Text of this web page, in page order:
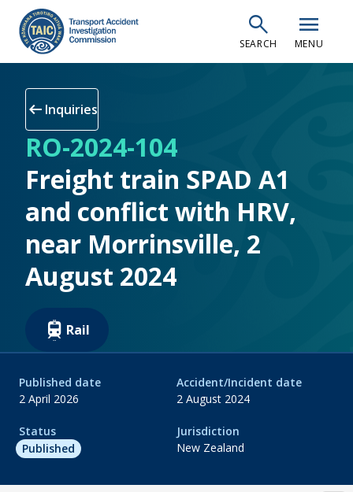
main
content
search
SEARCH
menu
MENU
arrow_left_alt Inquiries
RO-2024-104
Freight train SPAD A1
and conflict with HRV,
near Morrinsville, 2
August 2024
Rail
Published date
2 April 2026
Accident/Incident date
2 August 2024
Status
Published
Jurisdiction
New Zealand